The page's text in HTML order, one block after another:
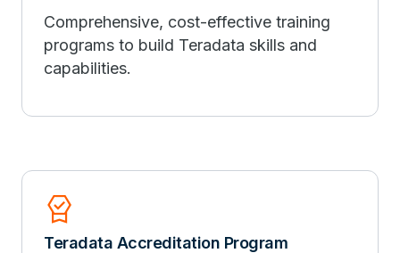
Comprehensive, cost-effective training
programs to build Teradata skills and
capabilities.
Editor_Choice
Teradata Accreditation Program